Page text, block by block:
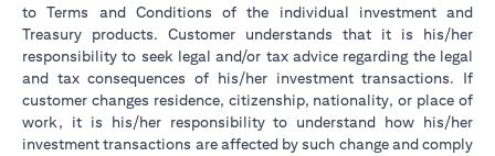
to Terms and Conditions of the individual investment and
Treasury products. Customer understands that it is his/her
responsibility to seek legal and/or tax advice regarding the legal
and tax consequences of his/her investment transactions. If
customer changes residence, citizenship, nationality, or place of
work, it is his/her responsibility to understand how his/her
investment transactions are affected by such change and comply